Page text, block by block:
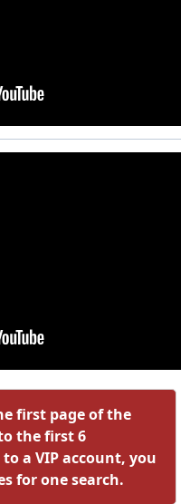
first page of the
the first 6
a VIP account, you
for one search.